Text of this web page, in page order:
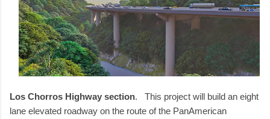
Los Chorros Highway section. This project will build an eight
lane elevated roadway on the route of the PanAmerican